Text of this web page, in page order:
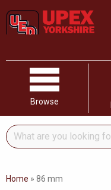
Browse
What
are
looking
Home » 86 mm